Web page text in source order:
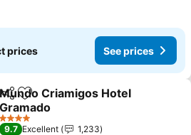
prices See prices
ShareAdd to favorites
Mundo Criamigos Hotel
Gramado
4 Stars
9.7 Excellent
1,233